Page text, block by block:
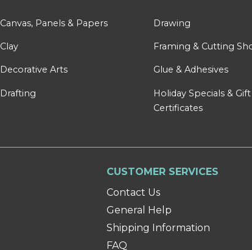
Canvas, Panels & Papers
Clay
Decorative Arts
Drafting
Drawing
Framing & Cutting
Glue & Adhesives
Holiday Specials & Gift
Certificates
CUSTOMER SERVICES
Contact Us
General Help
Shipping Information
FAQ